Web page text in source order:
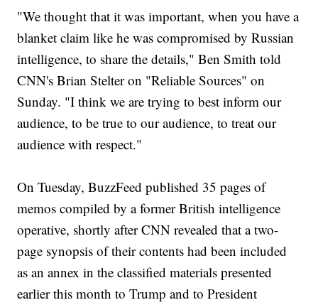
"We thought that it was important, when you have a
blanket claim like he was compromised by Russian
intelligence, to share the details," Ben Smith told
CNN's Brian Stelter on "Reliable Sources" on
Sunday. "I think we are trying to best inform our
audience, to be true to our audience, to treat our
audience with respect."
On Tuesday, BuzzFeed published 35 pages of
memos compiled by a former British intelligence
operative, shortly after CNN revealed that a two-
page synopsis of their contents had been included
as an annex in the classified materials presented
earlier this month to Trump and to President